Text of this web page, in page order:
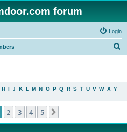
forum
Login
H I J K L M N O P Q R S T U V W X Y
2 3 4 5